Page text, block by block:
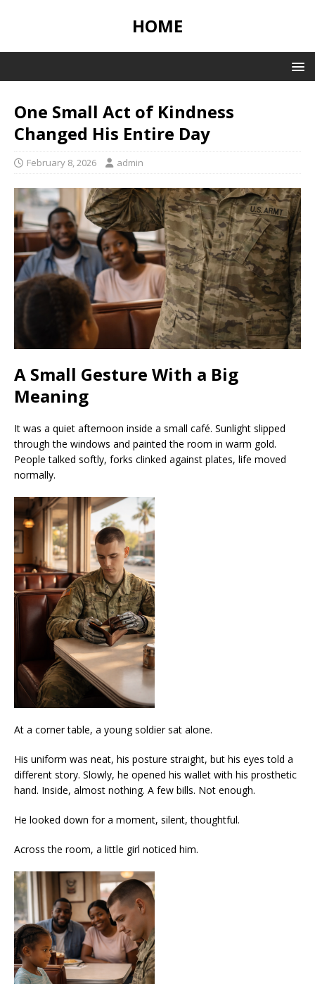
HOME
One Small Act of Kindness
Changed His Entire Day
February 8, 2026 admin
A Small Gesture With a Big
Meaning
It was a quiet afternoon inside a small café. Sunlight slipped
through the windows and painted the room in warm gold.
People talked softly, forks clinked against plates, life moved
normally.
At a corner table, a young soldier sat alone.
His uniform was neat, his posture straight, but his eyes told a
different story. Slowly, he opened his wallet with his prosthetic
hand. Inside, almost nothing. A few bills. Not enough.
He looked down for a moment, silent, thoughtful.
Across the room, a little girl noticed him.